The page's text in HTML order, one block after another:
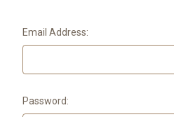
Email Address:
Password: